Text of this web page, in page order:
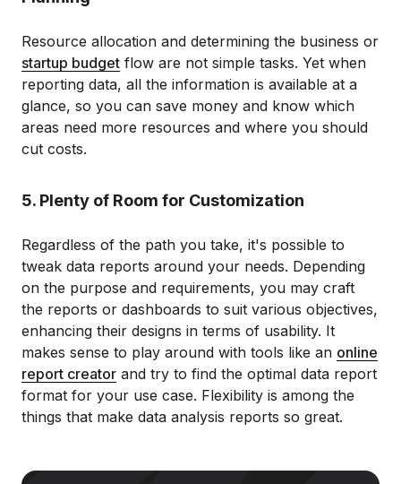
Resource allocation and determining the business or
startup budget flow are not simple tasks. Yet when
reporting data, all the information is available at a
glance, so you can save money and know which
areas need more resources and where you should
cut costs.
5. Plenty of Room for Customization
Regardless of the path you take, it's possible to
tweak data reports around your needs. Depending
on the purpose and requirements, you may craft
the reports or dashboards to suit various objectives,
enhancing their designs in terms of usability. It
makes sense to play around with tools like an online
report creator and try to find the optimal data report
format for your use case. Flexibility is among the
things that make data analysis reports so great.